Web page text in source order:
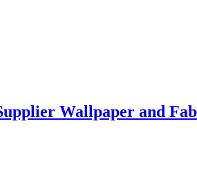
Wallpaper and